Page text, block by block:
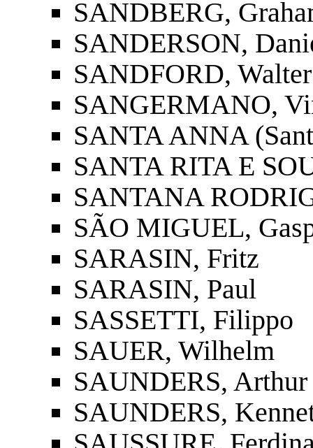
SANDBERG,
SANDERSON,
SANDFORD, Walter
SANGERMANO,
SANTA ANNA
SANTA RITA E
SANTANA
SÃO MIGUEL,
SARASIN, Fritz
SARASIN, Paul
SASSETTI, Filippo
SAUER, Wilhelm
SAUNDERS,
SAUNDERS,